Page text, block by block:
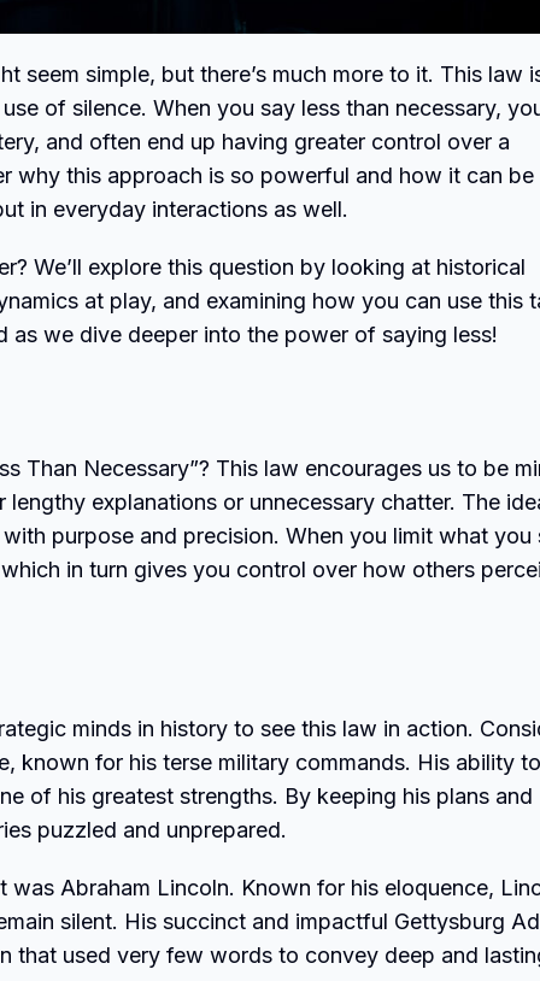
seem simple, but there’s much more to it. This law
of silence. When you say less than necessary,
and often end up having greater control over a
why this approach is so powerful and how it can be
in everyday interactions as well.
We’ll explore this question by looking at historical
at play, and examining how you can use this
we dive deeper into the power of saying less!
Than Necessary”? This law encourages us to be
explanations or unnecessary chatter. The
purpose and precision. When you limit what you
in turn gives you control over how others
minds in history to see this law in action.
known for his terse military commands. His ability to
of his greatest strengths. By keeping his plans and
puzzled and unprepared.
Abraham Lincoln. Known for his eloquence,
silent. His succinct and impactful Gettysburg
that used very few words to convey deep and